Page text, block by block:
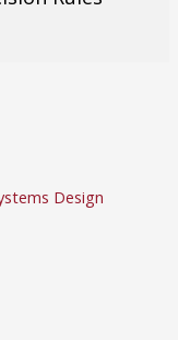
Design